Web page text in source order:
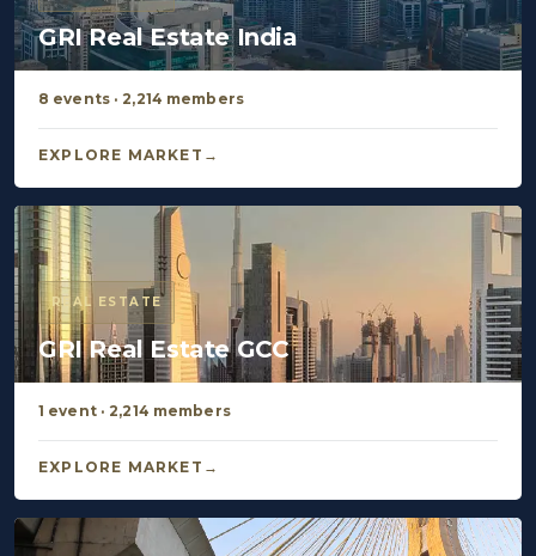
GRI Real Estate India
8 events · 2,214 members
EXPLORE MARKET
REAL ESTATE
GRI Real Estate GCC
1 event · 2,214 members
EXPLORE MARKET